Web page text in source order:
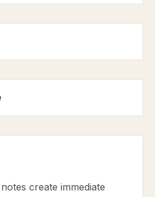
create immediate